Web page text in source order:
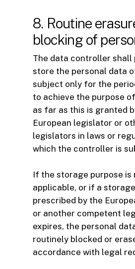
8. Routine
blocking of
The data controller shall
store the personal data
subject only for the
to achieve the purpose
as far as this is granted
European legislator or
legislators in laws or
which the controller is
If the storage purpose is
applicable, or if a
prescribed by the
or another competent
expires, the personal
routinely blocked or
accordance with legal